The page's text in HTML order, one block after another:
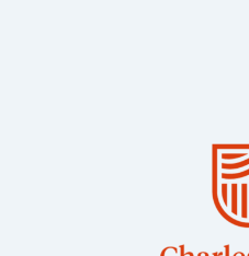
Associate Professor in